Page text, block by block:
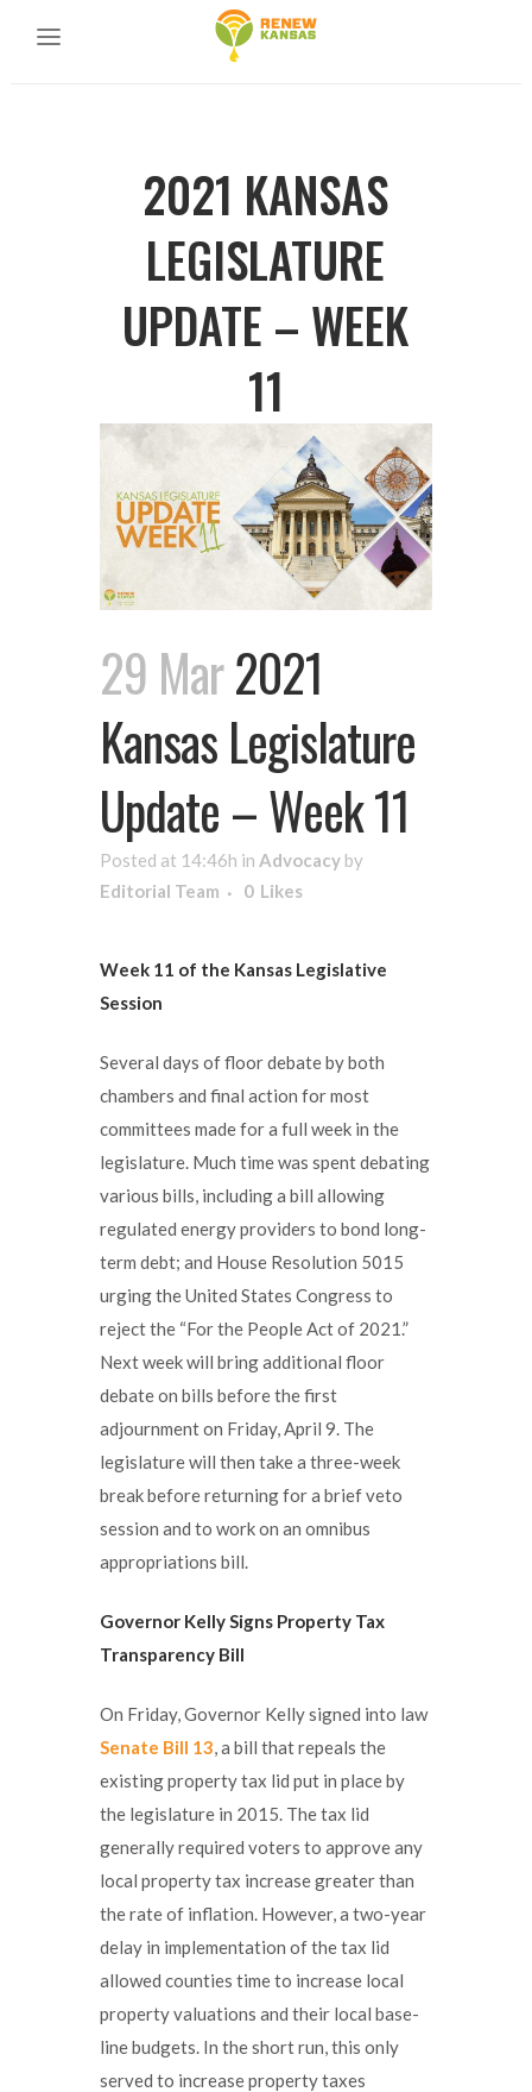
2021 KANSAS
LEGISLATURE
UPDATE – WEEK
11
29 Mar2021
Kansas Legislature
Update – Week 11
Posted at 14:46h in Advocacy by
Editorial Team
0 Likes
Week 11 of the Kansas Legislative
Session
Several days of floor debate by both
chambers and final action for most
committees made for a full week in the
legislature. Much time was spent debating
various bills, including a bill allowing
regulated energy providers to bond long-
term debt; and House Resolution 5015
urging the United States Congress to
reject the “For the People Act of 2021.”
Next week will bring additional floor
debate on bills before the first
adjournment on Friday, April 9. The
legislature will then take a three-week
break before returning for a brief veto
session and to work on an omnibus
appropriations bill.
Governor Kelly Signs Property Tax
Transparency Bill
On Friday, Governor Kelly signed into law
Senate Bill 13, a bill that repeals the
existing property tax lid put in place by
the legislature in 2015. The tax lid
generally required voters to approve any
local property tax increase greater than
the rate of inflation. However, a two-year
delay in implementation of the tax lid
allowed counties time to increase local
property valuations and their local base-
line budgets. In the short run, this only
served to increase property taxes